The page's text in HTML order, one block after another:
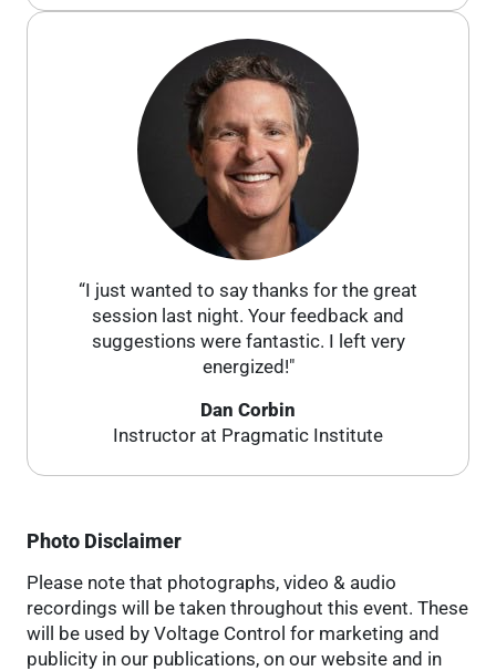
“I just wanted to say thanks for the great
session last night. Your feedback and
suggestions were fantastic. I left very
energized!"
Dan Corbin
Instructor at Pragmatic Institute
Photo Disclaimer
Please note that photographs, video & audio
recordings will be taken throughout this event. These
will be used by Voltage Control for marketing and
publicity in our publications, on our website and in